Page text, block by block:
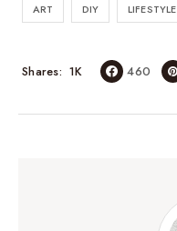
ART DIY LIFESTYLE
1K
Shares 460